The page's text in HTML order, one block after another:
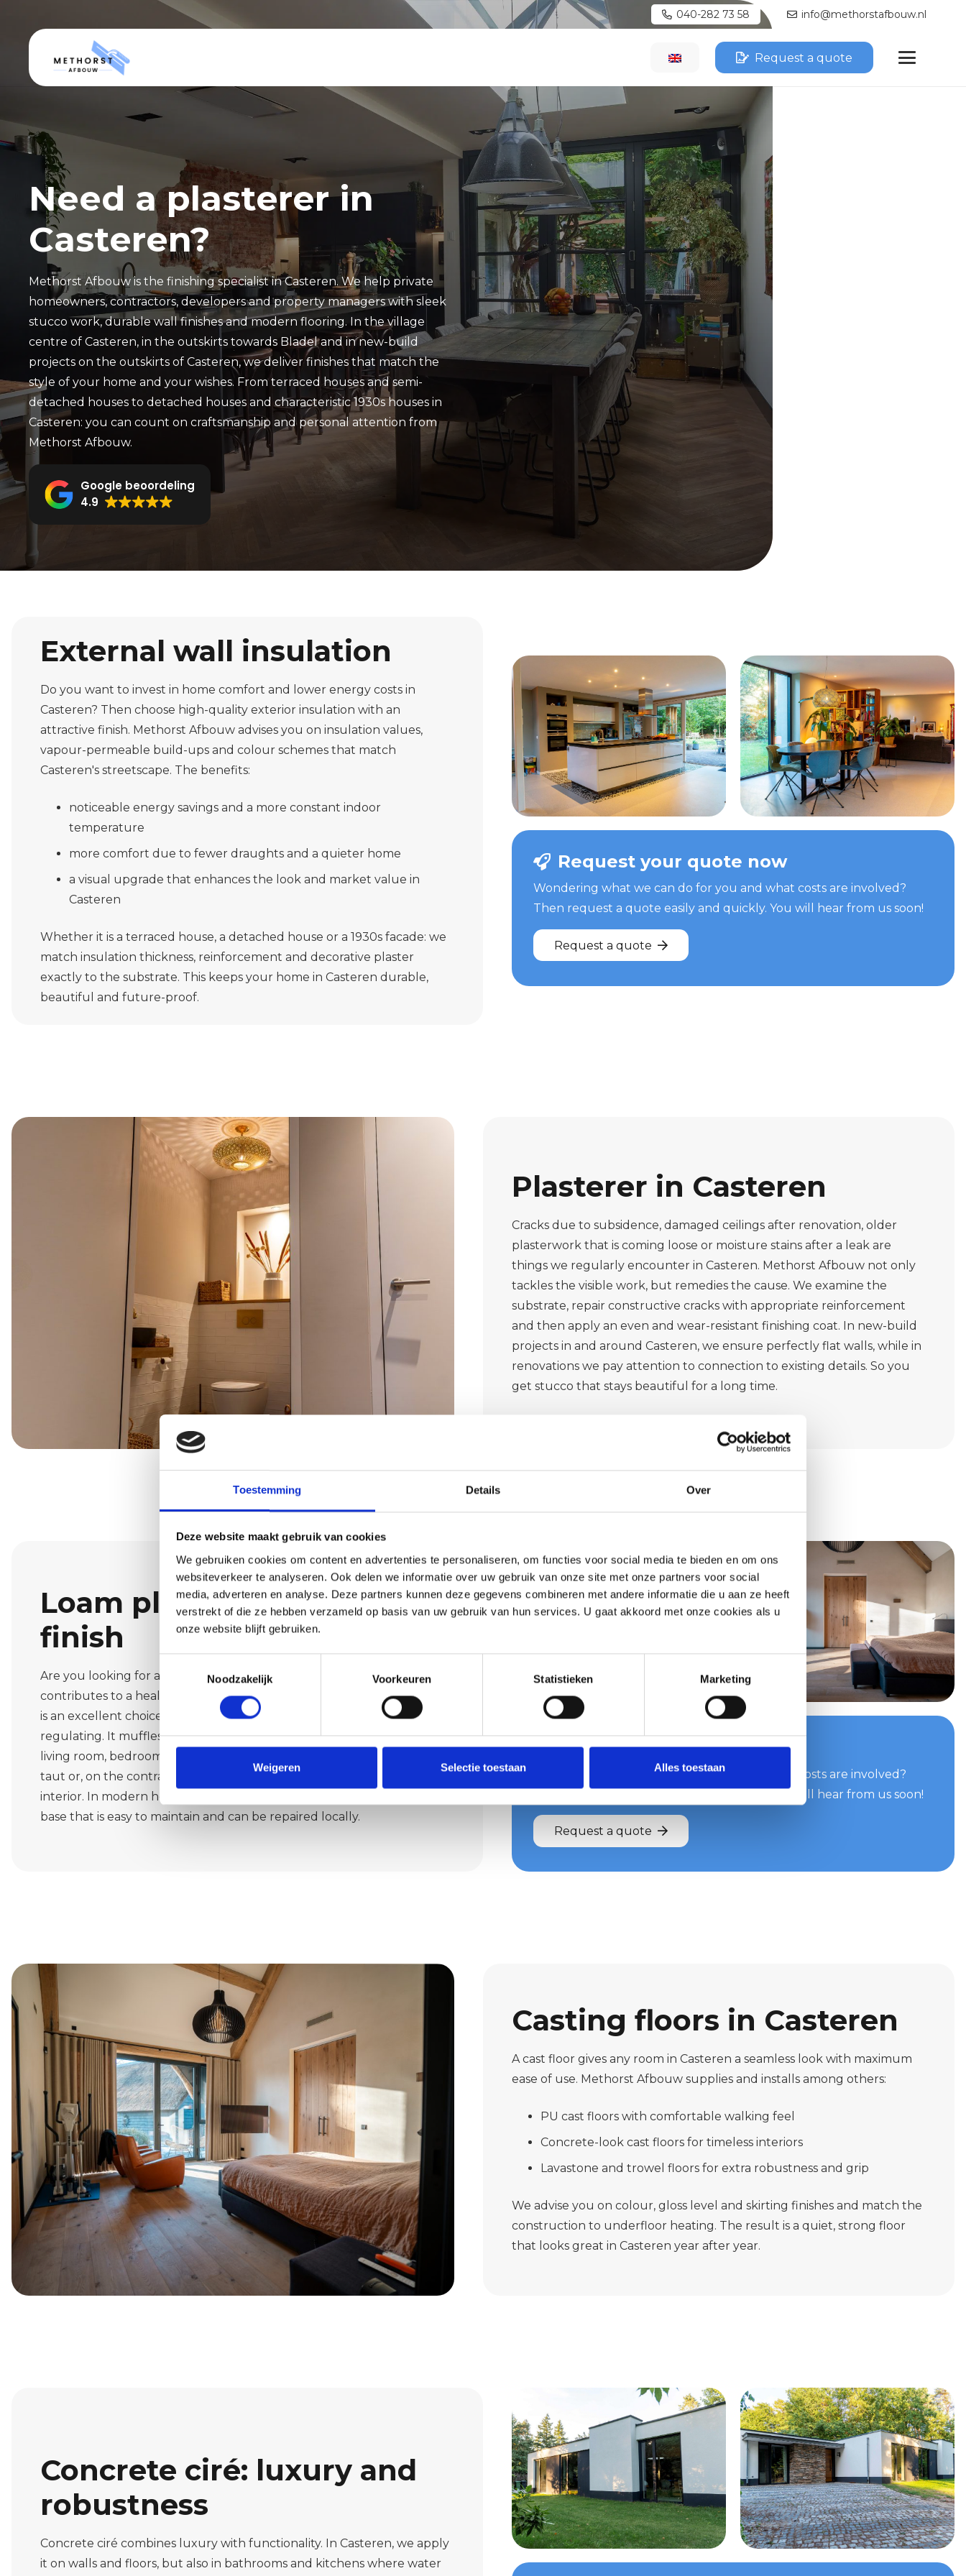
Toestemming Details Over
Deze website maakt gebruik van cookies
We gebruiken cookies om content en advertenties te personaliseren, om functies voor social media te bieden en om ons
websiteverkeer te analyseren. Ook delen we informatie over uw gebruik van onze site met onze partners voor social
media, adverteren en analyse. Deze partners kunnen deze gegevens combineren met andere informatie die u aan ze heeft
verstrekt of die ze hebben verzameld op basis van uw gebruik van hun services. U gaat akkoord met onze cookies als u
onze website blijft gebruiken.
Noodzakelijk
Voorkeuren Statistieken Marketing
Weigeren Selectie toestaan Alles toestaan
040-282 73 58 info@methorstafbouw.nl
Request a quote
Need a plasterer in
Casteren?
Methorst Afbouw is the finishing specialist in Casteren. We help private
homeowners, contractors, developers and property managers with sleek
stucco work, durable wall finishes and modern flooring. In the village
centre of Casteren, in the outskirts towards Bladel and in new-build
projects on the outskirts of Casteren, we deliver finishes that match the
style of your home and your wishes. From terraced houses and semi-
detached houses to detached houses and characteristic 1930s houses in
Casteren: you can count on craftsmanship and personal attention from
Methorst Afbouw.
Google beoordeling
4.9
External wall insulation
Do you want to invest in home comfort and lower energy costs in
Casteren? Then choose high-quality exterior insulation with an
attractive finish. Methorst Afbouw advises you on insulation values,
vapour-permeable build-ups and colour schemes that match
Casteren's streetscape. The benefits:
noticeable energy savings and a more constant indoor
temperature
more comfort due to fewer draughts and a quieter home
a visual upgrade that enhances the look and market value in
Casteren
Whether it is a terraced house, a detached house or a 1930s facade: we
match insulation thickness, reinforcement and decorative plaster
exactly to the substrate. This keeps your home in Casteren durable,
beautiful and future-proof.
Request your quote now
Wondering what we can do for you and what costs are involved?
Then request a quote easily and quickly. You will hear from us soon!
Request a quote
Plasterer in Casteren
Cracks due to subsidence, damaged ceilings after renovation, older
plasterwork that is coming loose or moisture stains after a leak are
things we regularly encounter in Casteren. Methorst Afbouw not only
tackles the visible work, but remedies the cause. We examine the
substrate, repair constructive cracks with appropriate reinforcement
and then apply an even and wear-resistant finishing coat. In new-build
projects in and around Casteren, we ensure perfectly flat walls, while in
renovations we pay attention to connection to existing details. So you
get stucco that stays beautiful for a long time.
Loam plaster: durable wall
finish
Are you looking for a natural atmosphere that feels nice and
contributes to a healthy indoor climate in Casteren? Then earth plaster
is an excellent choice. Loam is breathable, ecological and moisture-
regulating. It muffles noise, softens light and creates instant peace in
living room, bedroom floor or home office. Methorst Afbouw realises
taut or, on the contrary, subtly drawn structures, tailored to your
interior. In modern homes in Casteren, earth plaster provides a warm
base that is easy to maintain and can be repaired locally.
Request your quote now
Wondering what we can do for you and what costs are involved?
Then request a quote easily and quickly. You will hear from us soon!
Request a quote
Casting floors in Casteren
A cast floor gives any room in Casteren a seamless look with maximum
ease of use. Methorst Afbouw supplies and installs among others:
PU cast floors with comfortable walking feel
Concrete-look cast floors for timeless interiors
Lavastone and trowel floors for extra robustness and grip
We advise you on colour, gloss level and skirting finishes and match the
construction to underfloor heating. The result is a quiet, strong floor
that looks great in Casteren year after year.
Concrete ciré: luxury and
robustness
Concrete ciré combines luxury with functionality. In Casteren, we apply
it on walls and floors, but also in bathrooms and kitchens where water